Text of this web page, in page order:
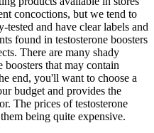
concoctions, but we tend to
tested and have clear labels and
found in testosterone boosters
There are many shady
boosters that may contain
end, you'll want to choose a
budget and provides the
The prices of testosterone
being quite expensive.